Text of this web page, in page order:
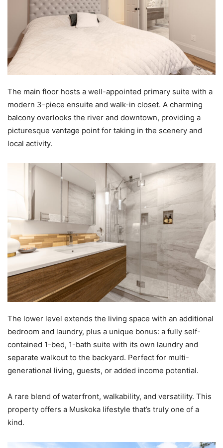
The main floor hosts a well-appointed primary suite with a
modern 3-piece ensuite and walk-in closet. A charming
balcony overlooks the river and downtown, providing a
picturesque vantage point for taking in the scenery and
local activity.
The lower level extends the living space with an additional
bedroom and laundry, plus a unique bonus: a fully self-
contained 1-bed, 1-bath suite with its own laundry and
separate walkout to the backyard. Perfect for multi-
generational living, guests, or added income potential.
A rare blend of waterfront, walkability, and versatility. This
property offers a Muskoka lifestyle that’s truly one of a
kind.